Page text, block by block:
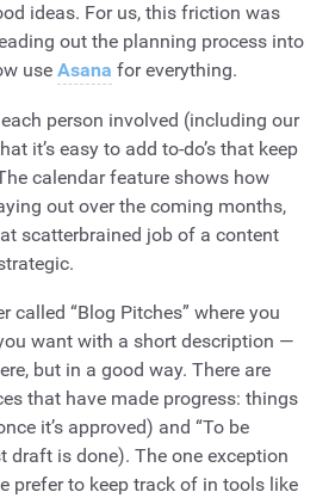
ideas. For us, this friction was
out the planning process into
use Asana for everything.
person involved (including our
it’s easy to add to-do’s that keep
calendar feature shows how
out over the coming months,
scatterbrained job of a content
called “Blog Pitches” where you
want with a short description —
but in a good way. There are
that have made progress: things
it’s approved) and “To be
draft is done). The one exception
prefer to keep track of in tools like